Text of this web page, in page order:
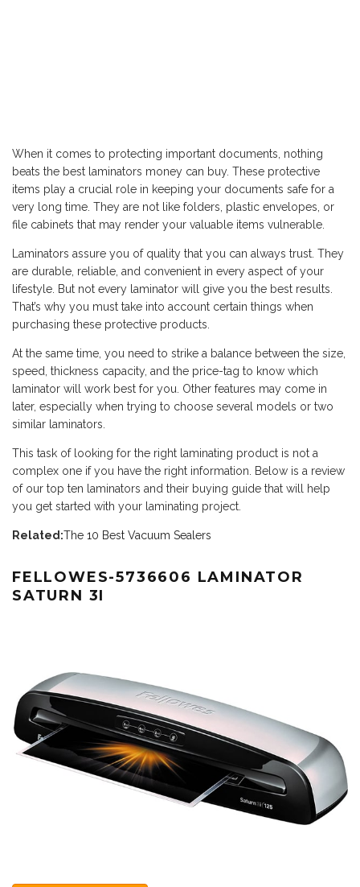
When it comes to protecting important documents, nothing
beats the best laminators money can buy. These protective
items play a crucial role in keeping your documents safe for a
very long time. They are not like folders, plastic envelopes, or
file cabinets that may render your valuable items vulnerable.
Laminators assure you of quality that you can always trust. They
are durable, reliable, and convenient in every aspect of your
lifestyle. But not every laminator will give you the best results.
That’s why you must take into account certain things when
purchasing these protective products.
At the same time, you need to strike a balance between the size,
speed, thickness capacity, and the price-tag to know which
laminator will work best for you. Other features may come in
later, especially when trying to choose several models or two
similar laminators.
This task of looking for the right laminating product is not a
complex one if you have the right information. Below is a review
of our top ten laminators and their buying guide that will help
you get started with your laminating project.
Related:The 10 Best Vacuum Sealers
FELLOWES-5736606 LAMINATOR
SATURN 3I